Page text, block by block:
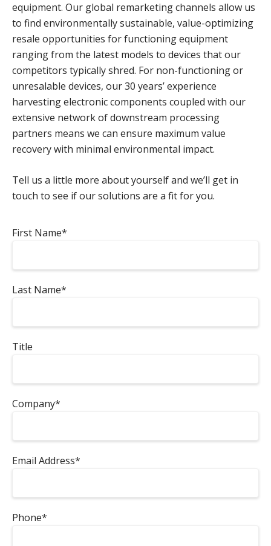
equipment. Our global remarketing channels allow us
to find environmentally sustainable, value-optimizing
resale opportunities for functioning equipment
ranging from the latest models to devices that our
competitors typically shred. For non-functioning or
unresalable devices, our 30 years’ experience
harvesting electronic components coupled with our
extensive network of downstream processing
partners means we can ensure maximum value
recovery with minimal environmental impact.
Tell us a little more about yourself and we’ll get in
touch to see if our solutions are a fit for you.
First Name*
Last Name*
Title
Company*
Email Address*
Phone*